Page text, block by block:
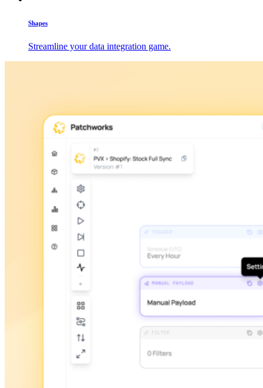
Shapes
Streamline your data integration game.